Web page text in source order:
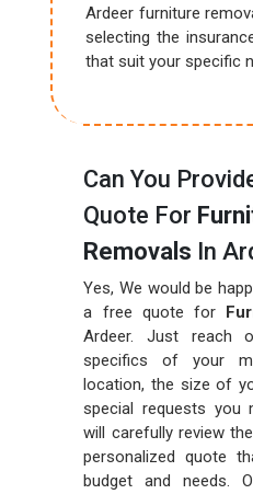
Ardeer furniture
selecting the
that suit your specific
Can You
Quote For
Removals In
Yes, We would be
a free quote for
Ardeer. Just
specifics of your
location, the size of
special requests you
will carefully review
personalized quote
budget and needs.